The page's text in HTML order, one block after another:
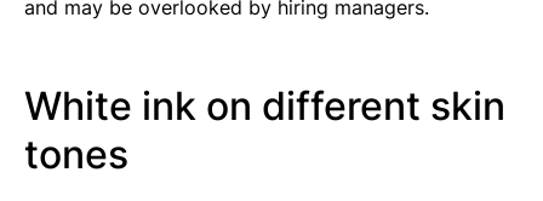
and may be overlooked by hiring managers.
White ink on different skin
tones